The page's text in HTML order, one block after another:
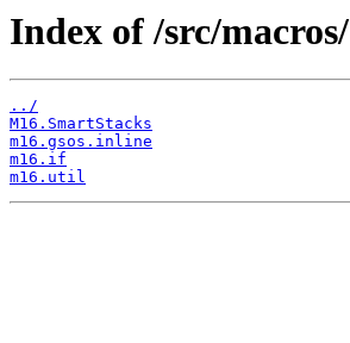
Index of /src/macros/
../
M16.SmartStacks
m16.gsos.inline
m16.if
m16.util